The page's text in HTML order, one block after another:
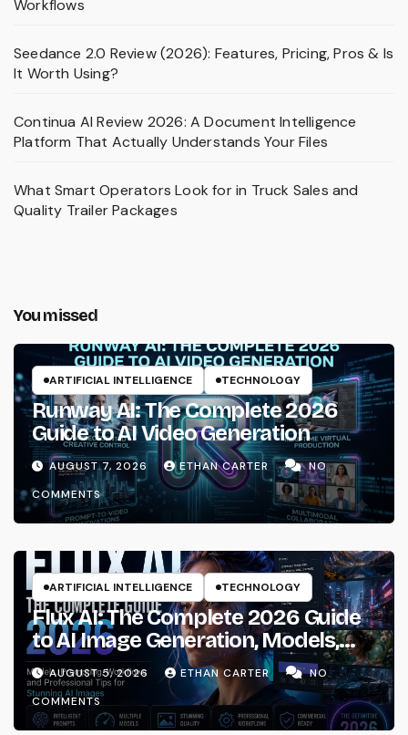
Workflows
Seedance 2.0 Review (2026): Features, Pricing, Pros & Is
It Worth Using?
Continua AI Review 2026: A Document Intelligence
Platform That Actually Understands Your Files
What Smart Operators Look for in Truck Sales and
Quality Trailer Packages
You missed
ARTIFICIAL INTELLIGENCE TECHNOLOGY
Runway AI: The Complete 2026
Guide to AI Video Generation
AUGUST 7, 2026 ETHAN CARTER
NO
COMMENTS
ARTIFICIAL INTELLIGENCE TECHNOLOGY
Flux AI: The Complete 2026 Guide
to AI Image Generation, Models,
Prompting & Professional
Workflows
AUGUST 5, 2026 ETHAN CARTER
NO
COMMENTS